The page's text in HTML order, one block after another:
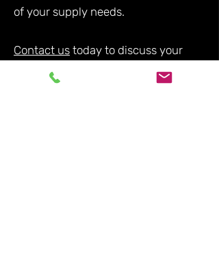
of your supply needs.
Contact us today to discuss your
requirements and experience the